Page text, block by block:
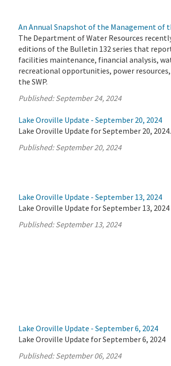
An Annual Snapshot of the Management of
The Department of Water Resources
editions of the Bulletin 132 series that
facilities maintenance, financial analysis,
recreational opportunities, power
the SWP.
Published:September 24, 2024
Lake Oroville Update - September 20, 2024
Lake Oroville Update for September 20, 2024.
Published:September 20, 2024
Lake Oroville Update - September 13, 2024
Lake Oroville Update for September 13, 2024
Published:September 13, 2024
Lake Oroville Update - September 6, 2024
Lake Oroville Update for September 6, 2024
Published:September 06, 2024